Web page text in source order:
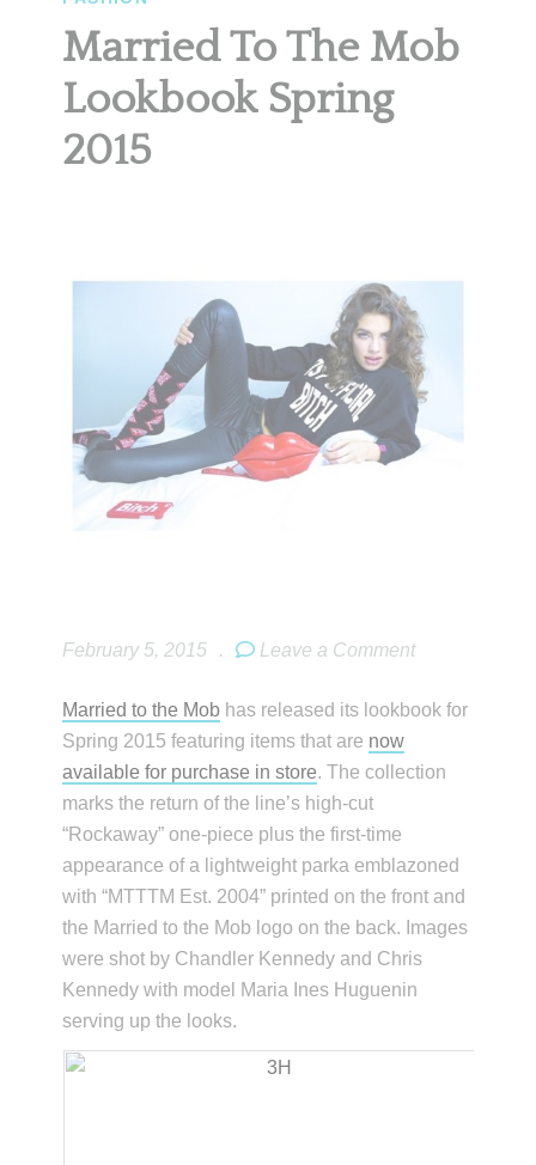
Married To The Mob
Lookbook Spring
2015
February 5, 2015 . Leave a Comment
Married to the Mob has released its lookbook for
Spring 2015 featuring items that are now
available for purchase in store. The collection
marks the return of the line’s high-cut
“Rockaway” one-piece plus the first-time
appearance of a lightweight parka emblazoned
with “MTTTM Est. 2004” printed on the front and
the Married to the Mob logo on the back. Images
were shot by Chandler Kennedy and Chris
Kennedy with model Maria Ines Huguenin
serving up the looks.